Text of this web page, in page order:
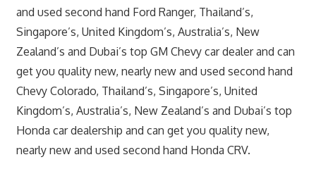
and used second hand Ford Ranger, Thailand’s,
Singapore’s, United Kingdom’s, Australia’s, New
Zealand’s and Dubai’s top GM Chevy car dealer and can
get you quality new, nearly new and used second hand
Chevy Colorado, Thailand’s, Singapore’s, United
Kingdom’s, Australia’s, New Zealand’s and Dubai’s top
Honda car dealership and can get you quality new,
nearly new and used second hand Honda CRV.